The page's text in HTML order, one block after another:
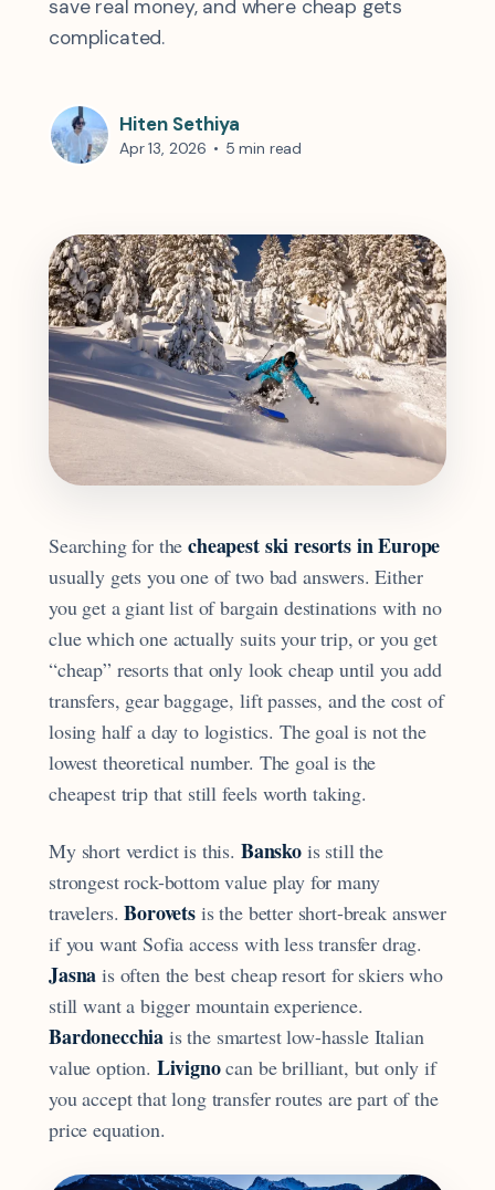
save real money, and where cheap gets
complicated.
Hiten Sethiya
Apr 13, 2026 • 5 min read
Searching for thecheapest ski resorts in Europe
usually gets you one of two bad answers. Either
you get a giant list of bargain destinations with no
clue which one actually suits your trip, or you get
“cheap” resorts that only look cheap until you add
transfers, gear baggage, lift passes, and the cost of
losing half a day to logistics. The goal is not the
lowest theoretical number. The goal is the
cheapest trip that still feels worth taking.
My short verdict is this. Banskois still the
strongest rock-bottom value play for many
travelers.Borovetsis the better short-break answer
if you want Sofia access with less transfer drag.
Jasna is often the best cheap resort for skiers who
still want a bigger mountain experience.
Bardonecchia is the smartest low-hassle Italian
value option. Livignocan be brilliant, but only if
you accept that long transfer routes are part of the
price equation.